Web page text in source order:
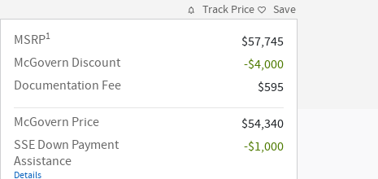
Track Price Save
MSRP1
$57,745
McGovern Discount
-$4,000
Documentation Fee
$595
McGovern Price
$54,340
SSE Down Payment
Assistance
Details
-$1,000